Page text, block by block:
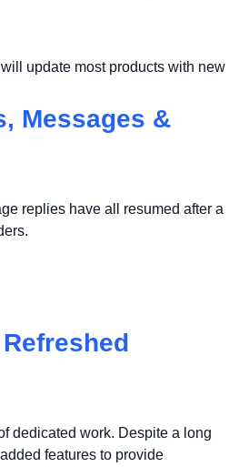
update most products with new
Messages &
replies have all resumed after a
dedicated work. Despite a long
features to provide